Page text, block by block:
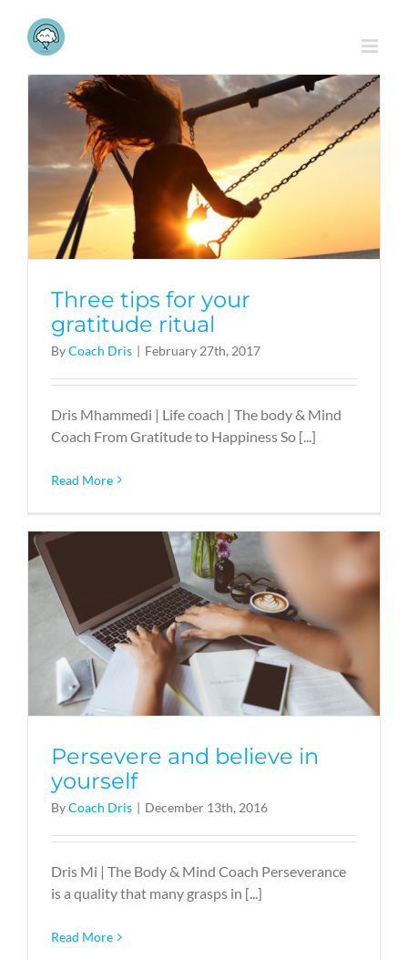
content
Three tips for your
gratitude ritual
ByCoach Dris | February 27th, 2017
Dris Mhammedi | Life coach | The body & Mind
Coach From Gratitude to Happiness So [...]
Read More
Persevere and believe in
yourself
ByCoach Dris | December 13th, 2016
Dris Mi | The Body & Mind Coach Perseverance
is a quality that many grasps in [...]
Read More